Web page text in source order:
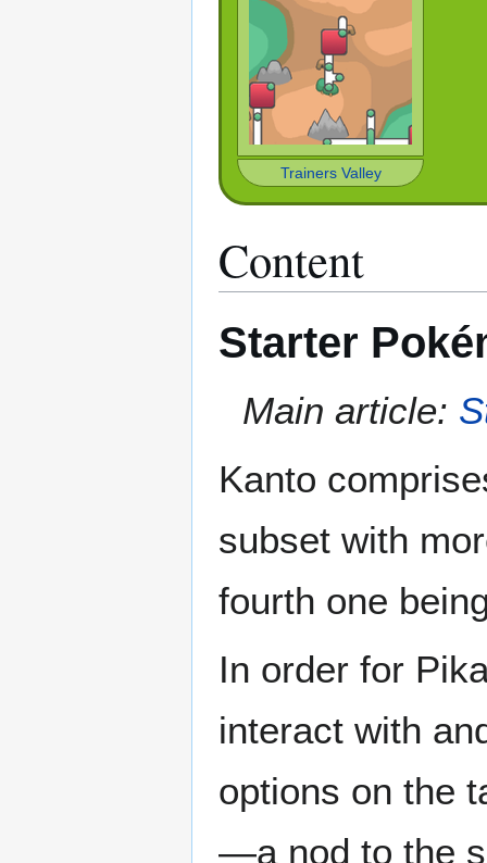
Trainers Valley
Content
Starter
Main article:
Kanto
subset with
fourth one
In order for
interact with
options on the
—a nod to the